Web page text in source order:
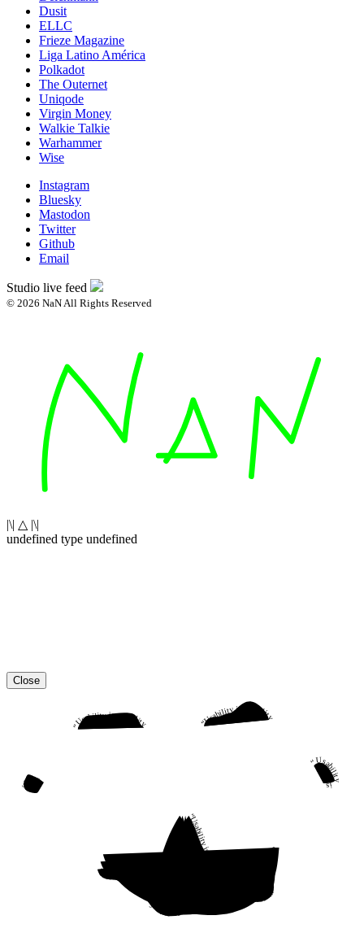
Dusit
ELLC
Frieze Magazine
Liga Latino América
Polkadot
The Outernet
Uniqode
Virgin Money
Walkie Talkie
Warhammer
Wise
Instagram
Bluesky
Mastodon
Twitter
Github
Email
Studio live feed
© 2026 NaN All Rights Reserved
|\| △ |\|
undefined type undefined
Close
“Usability is a quality attribute that assesses how easy user interfaces are to use. The word “usability” also refers to methods for improving ease-of-use during the design process.” “Usability is a quality attribute that assesses how easy user interfaces are to use. The word “usability” also refers to methods for improving ease-of-use during the design process.”
“Usability is a quality attribute that assesses how easy user interfaces are to use. The word “usability” also refers to methods for improving ease-of-use during the design process.” “Usability is a quality attribute that assesses how easy user interfaces are to use. The word “usability” also refers to methods for improving ease-of-use during the design process.”
“Usability is a quality attribute that assesses how easy user interfaces are to use. The word “usability” also refers to methods for improving ease-of-use during the design process.”
“Usability is a quality attribute that assesses how easy user interfaces are to use. The word “usability” also refers to methods for improving ease-of-use during the design process.”